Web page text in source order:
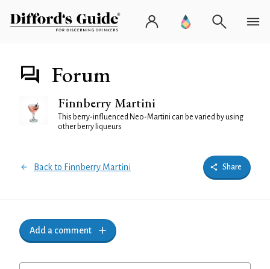
Forum
Finnberry Martini
This berry-influenced Neo-Martini can be varied by using
other berry liqueurs
Back to Finnberry Martini Share
Add a comment